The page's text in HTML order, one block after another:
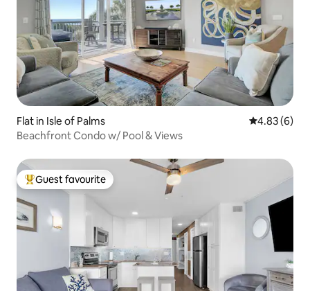
Flat in Isle of Palms 4.83 out of
4.83 (6)
Beachfront Condo w/ Pool & Views
Top guest favourite
Guest favourite